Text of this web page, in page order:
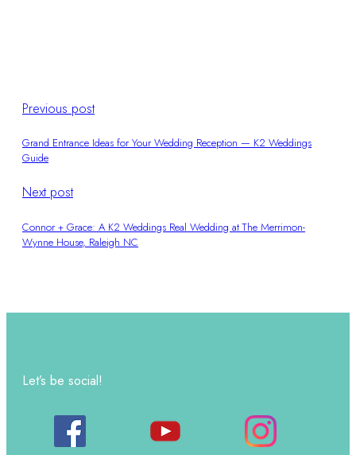
Previous post
Grand Entrance Ideas for Your Wedding Reception — K2 Weddings
Guide
Next post
Connor + Grace: A K2 Weddings Real Wedding at The Merrimon-
Wynne House, Raleigh NC
Let’s be social!